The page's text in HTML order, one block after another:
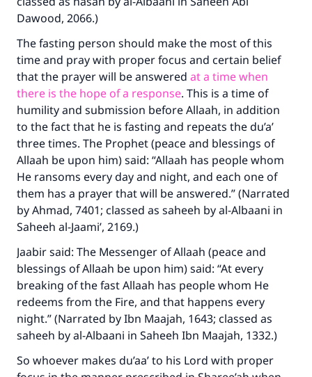
Dawood, 2066.)
The fasting person should make the most of this
time and pray with proper focus and certain belief
that the prayer will be answered at a time when
there is the hope of a response. This is a time of
humility and submission before Allaah, in addition
to the fact that he is fasting and repeats the du’a’
three times. The Prophet (peace and blessings of
Allaah be upon him) said: “Allaah has people whom
He ransoms every day and night, and each one of
them has a prayer that will be answered.” (Narrated
by Ahmad, 7401; classed as saheeh by al-Albaani in
Saheeh al-Jaami’, 2169.)
Jaabir said: The Messenger of Allaah (peace and
blessings of Allaah be upon him) said: “At every
breaking of the fast Allaah has people whom He
redeems from the Fire, and that happens every
night.” (Narrated by Ibn Maajah, 1643; classed as
saheeh by al-Albaani in Saheeh Ibn Maajah, 1332.)
So whoever makes du’aa’ to his Lord with proper